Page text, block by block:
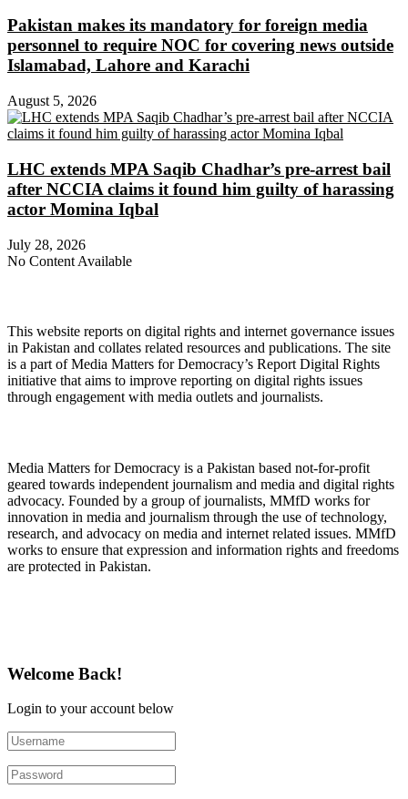
Pakistan makes its mandatory for foreign media
personnel to require NOC for covering news outside
Islamabad, Lahore and Karachi
August 5, 2026
LHC extends MPA Saqib Chadhar’s pre-arrest bail
after NCCIA claims it found him guilty of harassing
actor Momina Iqbal
July 28, 2026
No Content Available
This website reports on digital rights and internet governance issues
in Pakistan and collates related resources and publications. The site
is a part of Media Matters for Democracy’s Report Digital Rights
initiative that aims to improve reporting on digital rights issues
through engagement with media outlets and journalists.
Media Matters for Democracy is a Pakistan based not-for-profit
geared towards independent journalism and media and digital rights
advocacy. Founded by a group of journalists, MMfD works for
innovation in media and journalism through the use of technology,
research, and advocacy on media and internet related issues. MMfD
works to ensure that expression and information rights and freedoms
are protected in Pakistan.
Welcome Back!
Login to your account below